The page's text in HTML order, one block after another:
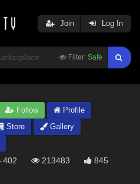
Filter: Safe
Join Log In
Follow
Profile
Store
Gallery
402 213483 845